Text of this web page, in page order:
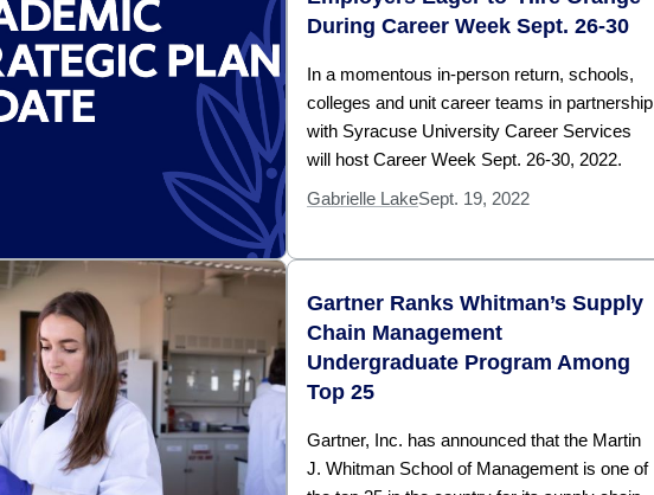
During Career Week Sept. 26-30
In a momentous in-person return, schools,
colleges and unit career teams in partnership
with Syracuse University Career Services
will host Career Week Sept. 26-30, 2022.
Gabrielle LakeSept. 19, 2022
Gartner Ranks Whitman’s Supply
Chain Management
Undergraduate Program Among
Top 25
Gartner, Inc. has announced that the Martin
J. Whitman School of Management is one of